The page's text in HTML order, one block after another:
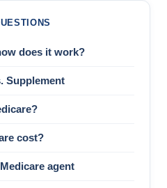
does it work?
Supplement
cost?
agent